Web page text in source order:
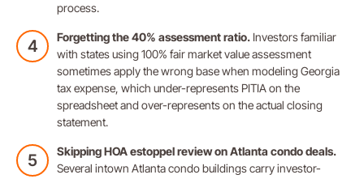
process.
Forgetting the 40% assessment ratio. Investors familiar
with states using 100% fair market value assessment
sometimes apply the wrong base when modeling Georgia
tax expense, which under-represents PITIA on the
spreadsheet and over-represents on the actual closing
statement.
Skipping HOA estoppel review on Atlanta condo deals.
Several intown Atlanta condo buildings carry investor-